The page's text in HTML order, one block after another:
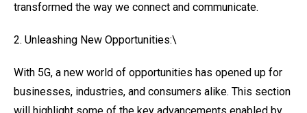
transformed the way we connect and communicate.
2. Unleashing New Opportunities:\
With 5G, a new world of opportunities has opened up for
businesses, industries, and consumers alike. This section